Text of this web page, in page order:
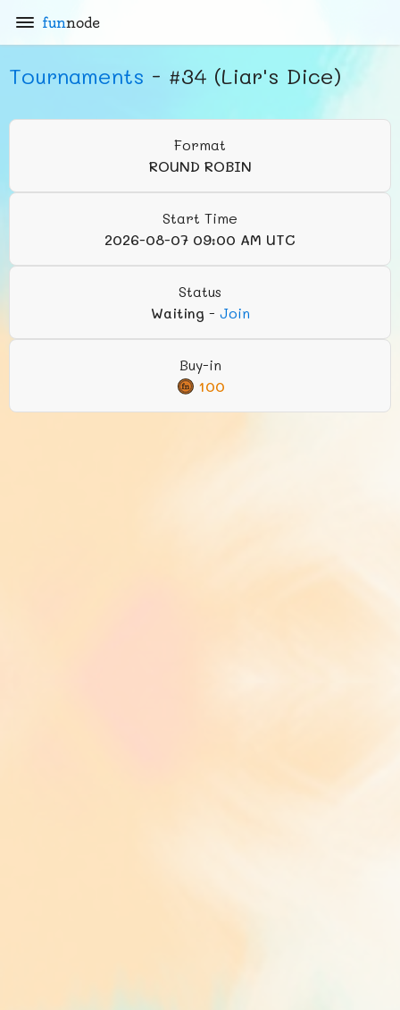
funnode
Tournaments - #34 (Liar's Dice)
Format
ROUND ROBIN
Start Time
2026-08-07 09:00 AM UTC
Status
Waiting - Join
Buy-in
100